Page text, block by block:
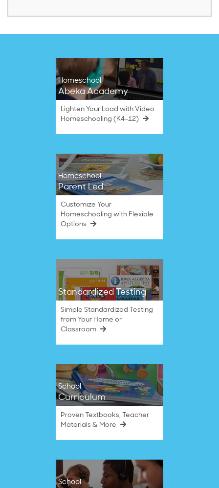
Homeschool
Abeka Academy
Lighten Your Load with Video
Homeschooling (K4–12)
Homeschool
Parent Led
Customize Your
Homeschooling with Flexible
Options
Standardized Testing
Simple Standardized Testing
from Your Home or
Classroom
School
Curriculum
Proven Textbooks, Teacher
Materials & More
School